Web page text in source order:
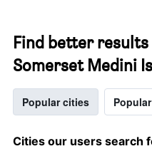
Find better
Somerset Medini
Popular cities
Cities our users search